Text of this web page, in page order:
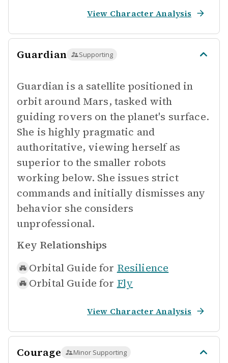
View Character Analysis
Guardian Supporting
Guardian is a satellite positioned in
orbit around Mars, tasked with
guiding rovers on the planet's surface.
She is highly pragmatic and
authoritative, viewing herself as
superior to the smaller robots
working below. She issues strict
commands and initially dismisses any
behavior she considers
unprofessional.
Key Relationships
Orbital Guide for Resilience
Orbital Guide for Fly
View Character Analysis
Courage Minor Supporting